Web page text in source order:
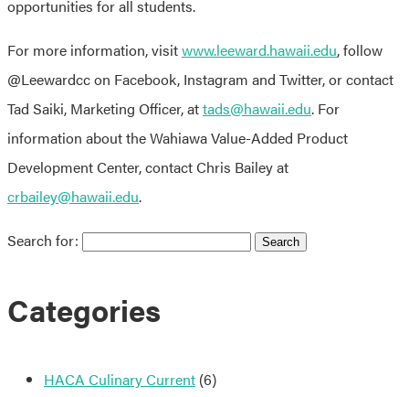
opportunities for all students.
For more information, visitwww.leeward.hawaii.edu, follow
@Leewardcc on Facebook, Instagram and Twitter, or contact
Tad Saiki, Marketing Officer, attads@hawaii.edu. For
information about the Wahiawa Value-Added Product
Development Center, contact Chris Bailey at
crbailey@hawaii.edu.
Search for:
Categories
HACA Culinary Current (6)